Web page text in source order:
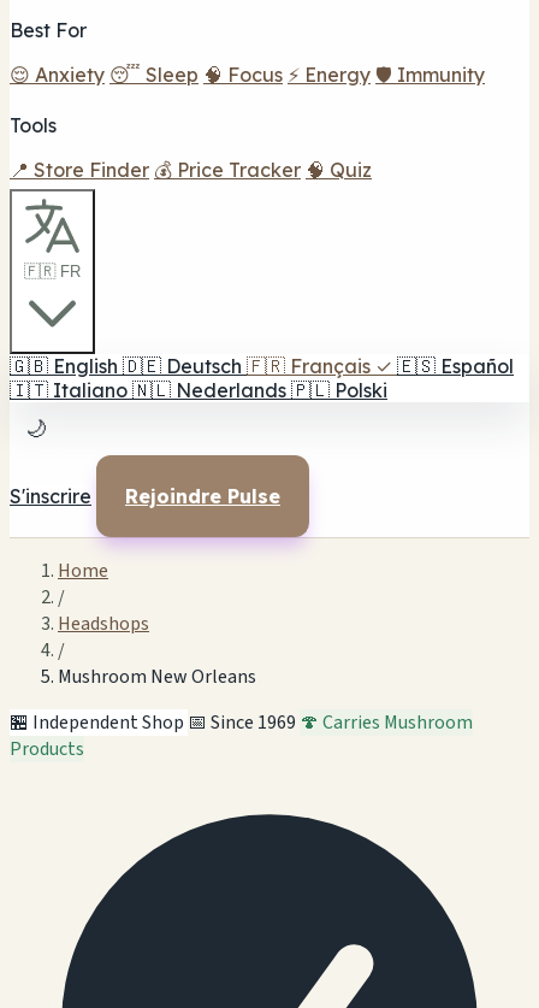
Best For
😌 Anxiety 😴 Sleep 🧠 Focus ⚡ Energy 🛡️ Immunity
Tools
📍 Store Finder 💰 Price Tracker 🧠 Quiz
🇫🇷 FR
🇬🇧 English 🇩🇪 Deutsch 🇫🇷 Français ✓ 🇪🇸 Español
🇮🇹 Italiano 🇳🇱 Nederlands 🇵🇱 Polski
🌙
S'inscrire Rejoindre Pulse
Home
/
Headshops
/
Mushroom New Orleans
🏪 Independent Shop 📅 Since 1969 🍄 Carries Mushroom
Products